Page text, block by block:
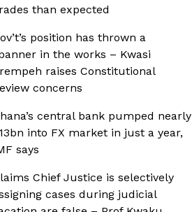
than expected
position has thrown a
in the works – Kwasi
raises Constitutional
concerns
central bank pumped nearly
into FX market in just a year,
says
Chief Justice is selectively
cases during judicial